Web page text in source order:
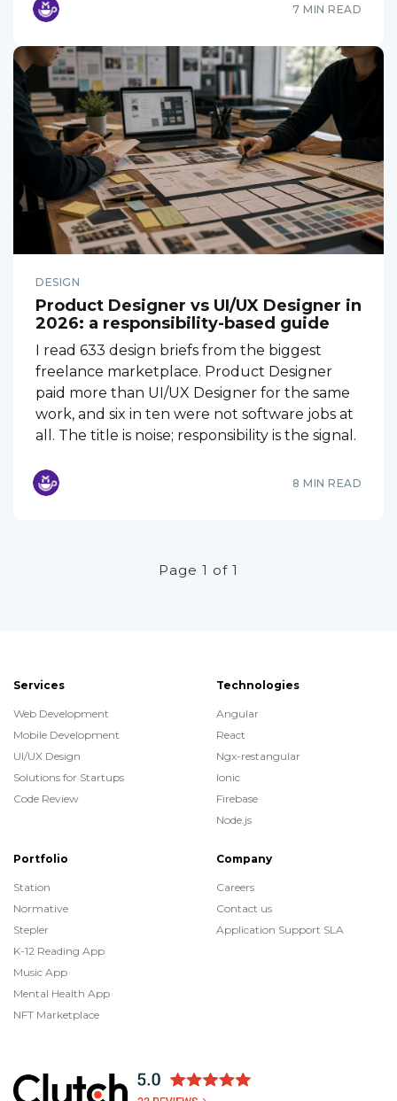
7 MIN READ
DESIGN
Product Designer vs UI/UX Designer in
2026: a responsibility-based guide
I read 633 design briefs from the biggest
freelance marketplace. Product Designer
paid more than UI/UX Designer for the same
work, and six in ten were not software jobs at
all. The title is noise; responsibility is the signal.
8 MIN READ
Page 1 of 1
Services
Web Development
Mobile Development
UI/UX Design
Solutions for Startups
Code Review
Technologies
Angular
React
Ngx-restangular
Ionic
Firebase
Node.js
Portfolio
Station
Normative
Stepler
K-12 Reading App
Music App
Mental Health App
NFT Marketplace
Company
Careers
Contact us
Application Support SLA